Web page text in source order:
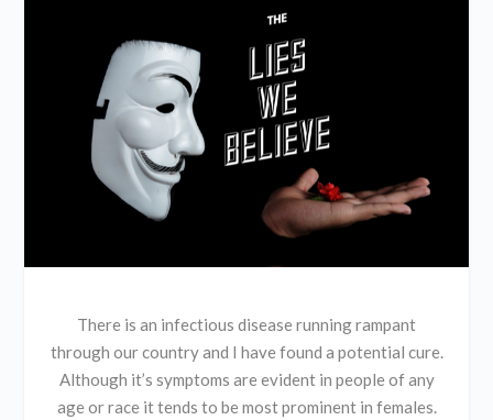
There is an infectious disease running rampant
through our country and I have found a potential cure.
Although it’s symptoms are evident in people of any
age or race it tends to be most prominent in females.